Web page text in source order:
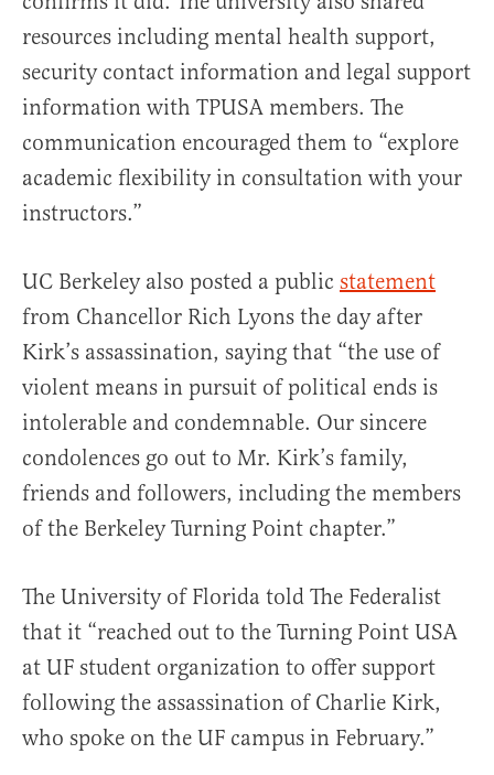
resources including mental health support,
security contact information and legal support
information with TPUSA members. The
communication encouraged them to “explore
academic flexibility in consultation with your
instructors.”
UC Berkeley also posted a public statement
from Chancellor Rich Lyons the day after
Kirk’s assassination, saying that “the use of
violent means in pursuit of political ends is
intolerable and condemnable. Our sincere
condolences go out to Mr. Kirk’s family,
friends and followers, including the members
of the Berkeley Turning Point chapter.”
The University of Florida told The Federalist
that it “reached out to the Turning Point USA
at UF student organization to offer support
following the assassination of Charlie Kirk,
who spoke on the UF campus in February.”